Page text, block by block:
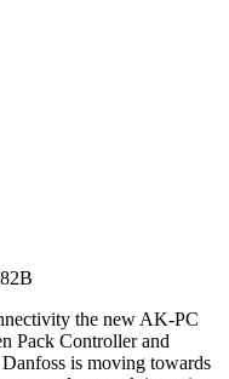
the new AK-PC
Pack Controller and
is moving towards